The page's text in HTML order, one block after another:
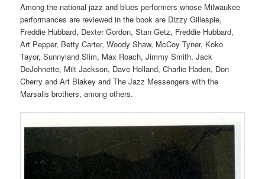
Among the national jazz and blues performers whose Milwaukee
performances are reviewed in the book are Dizzy Gillespie,
Freddie Hubbard, Dexter Gordon, Stan Getz, Freddie Hubbard,
Art Pepper, Betty Carter, Woody Shaw, McCoy Tyner, Koko
Tayor, Sunnyland Slim, Max Roach, Jimmy Smith, Jack
DeJohnette, Milt Jackson, Dave Holland, Charlie Haden, Don
Cherry and Art Blakey and The Jazz Messengers with the
Marsalis brothers, among others.